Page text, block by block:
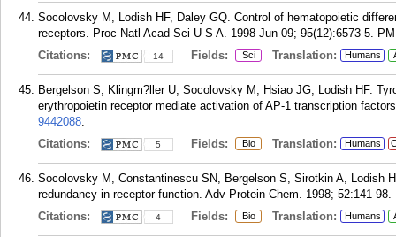
Socolovsky M, Lodish HF, Daley GQ. Control of hematopoietic
receptors. Proc Natl Acad Sci U S A. 1998 Jun 09; 95(12):6573-5.
Citations:
14 Fields: Sci Translation: Humans
Bergelson S, Klingm?ller U, Socolovsky M, Hsiao JG, Lodish HF.
erythropoietin receptor mediate activation of AP-1 transcription
9442088.
Citations:
5 Fields: Bio Translation: Humans
Socolovsky M, Constantinescu SN, Bergelson S, Sirotkin A, Lodish
redundancy in receptor function. Adv Protein Chem. 1998; 52:141-98.
Citations:
4 Fields: Bio Translation: Humans